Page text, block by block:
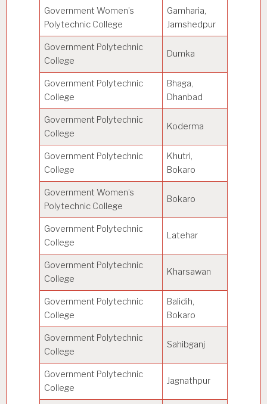
Government Women’s
Polytechnic College
Gamharia,
Jamshedpur
Government Polytechnic
College
Dumka
Government Polytechnic
College
Bhaga,
Dhanbad
Government Polytechnic
College
Koderma
Government Polytechnic
College
Khutri,
Bokaro
Government Women’s
Polytechnic College
Bokaro
Government Polytechnic
College
Latehar
Government Polytechnic
College
Kharsawan
Government Polytechnic
College
Balidih,
Bokaro
Government Polytechnic
College
Sahibganj
Government Polytechnic
College
Jagnathpur